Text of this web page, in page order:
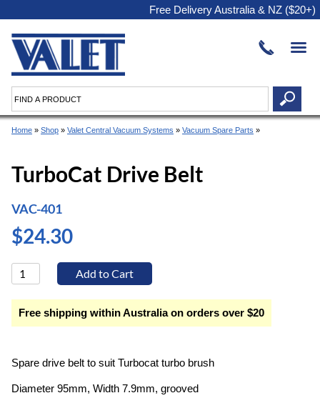
Free Delivery Australia & NZ ($20+)
Home » Shop » Valet Central Vacuum Systems » Vacuum Spare Parts »
TurboCat Drive Belt
VAC-401
$24.30
Free shipping within Australia on orders over $20
Spare drive belt to suit Turbocat turbo brush
Diameter 95mm, Width 7.9mm, grooved